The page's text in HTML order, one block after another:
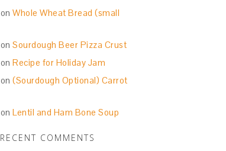
on Whole Wheat Bread (small
on Sourdough Beer Pizza Crust
on Recipe for Holiday Jam
on (Sourdough Optional) Carrot
on Lentil and Ham Bone Soup
RECENT COMMENTS